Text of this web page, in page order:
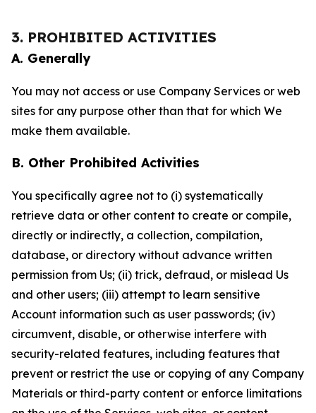
3. PROHIBITED ACTIVITIES
A. Generally
You may not access or use Company Services or web
sites for any purpose other than that for which We
make them available.
B. Other Prohibited Activities
You specifically agree not to (i) systematically
retrieve data or other content to create or compile,
directly or indirectly, a collection, compilation,
database, or directory without advance written
permission from Us; (ii) trick, defraud, or mislead Us
and other users; (iii) attempt to learn sensitive
Account information such as user passwords; (iv)
circumvent, disable, or otherwise interfere with
security-related features, including features that
prevent or restrict the use or copying of any Company
Materials or third-party content or enforce limitations